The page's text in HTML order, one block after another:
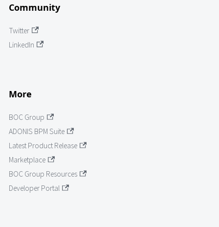
Community
Twitter
LinkedIn
More
BOC Group
ADONIS BPM Suite
Latest Product Release
Marketplace
BOC Group Resources
Developer Portal